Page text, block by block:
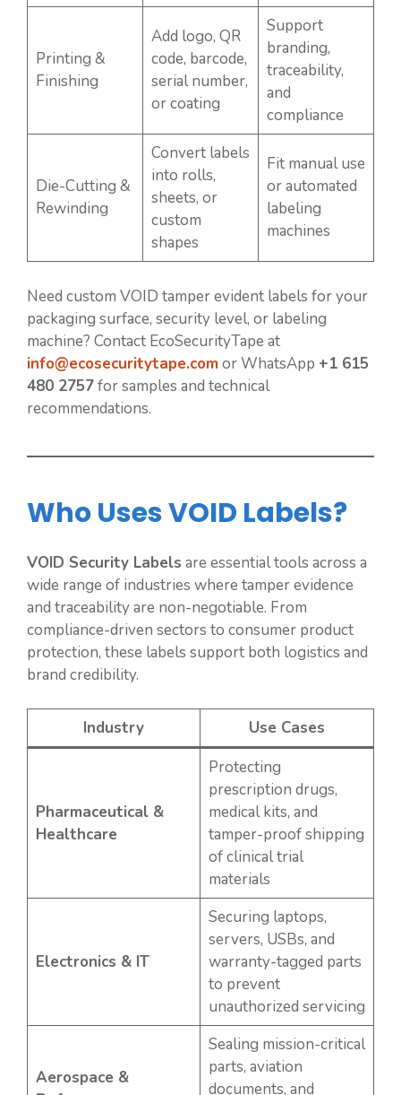
Printing &
Finishing
Add logo, QR
code, barcode,
serial number,
or coating
Support
branding,
traceability,
and
compliance
Die-Cutting &
Rewinding
Convert labels
into rolls,
sheets, or
custom
shapes
Fit manual use
or automated
labeling
machines
Need custom VOID tamper evident labels for your
packaging surface, security level, or labeling
machine? Contact EcoSecurityTape at
info@ecosecuritytape.comor WhatsApp +1 615
480 2757for samples and technical
recommendations.
Who Uses VOID Labels?
VOID Security Labels are essential tools across a
wide range of industries where tamper evidence
and traceability are non-negotiable. From
compliance-driven sectors to consumer product
protection, these labels support both logistics and
brand credibility.
Industry Use Cases
Pharmaceutical &
Healthcare
Protecting
prescription drugs,
medical kits, and
tamper-proof shipping
of clinical trial
materials
Electronics & IT
Securing laptops,
servers, USBs, and
warranty-tagged parts
to prevent
unauthorized servicing
Aerospace &
Sealing mission-critical
parts, aviation
documents, and